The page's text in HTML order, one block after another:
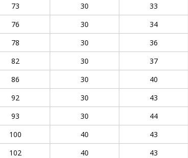
73 30 33
76 30 34
78 30 36
82 30 37
86 30 40
92 30 43
93 30 44
100 40 43
102 40 43